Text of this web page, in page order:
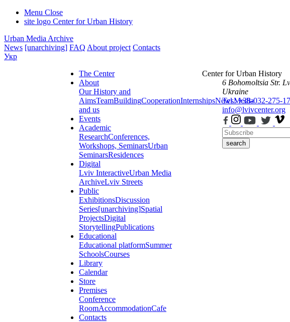
Menu Close
site logo Center for Urban History
Urban Media Archive
News [unarchiving] FAQ About project Contacts
Укр
The Center
About
Our History and
AimsTeamBuildingCooperationInternshipsNewsMedia
and us
Events
Academic
ResearchConferences,
Workshops, SeminarsUrban
SeminarsResidences
Digital
Lviv InteractiveUrban Media
ArchiveLviv Streets
Public
ExhibitionsDiscussion
Series[unarchiving]Spatial
ProjectsDigital
StorytellingPublications
Educational
Educational platformSummer
SchoolsCourses
Library
Calendar
Store
Premises
Conference
RoomAccommodationCafe
Contacts
Center for Urban History
6 Bohomoltsia Str.
Ukraine
Tel.: +38-032-275-
info@lvivcenter.org
search